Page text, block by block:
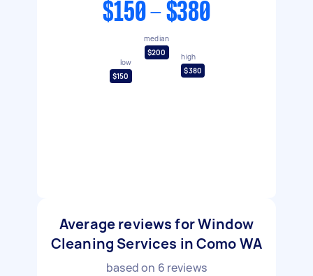
$150 - $380
low
$150
median
$200
high
$380
Average reviews for Window
Cleaning Services in Como WA
based on 6 reviews